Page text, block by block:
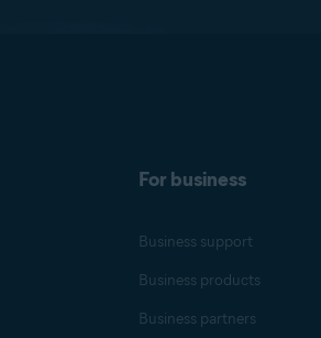
For business
Business support
Business products
Business partners